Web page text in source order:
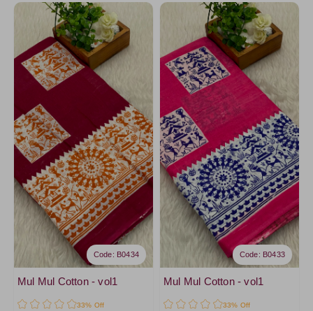
Yellow2
Yellow8
Mul Mul Cotton - vol1
33% Off
Code: B0434
Mul Mul Cotton - vol1
33% Off
Code: B0433